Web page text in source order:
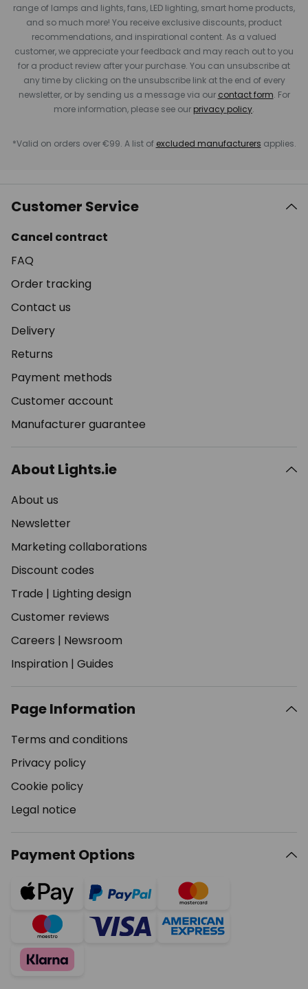
range of lamps and lights, fans, LED lighting, smart home products,
and so much more! You receive exclusive discounts, product
recommendations, and inspirational content. As a valued
customer, we appreciate your feedback and may reach out to you
for a product review after your purchase. You can unsubscribe at
any time by clicking on the unsubscribe link at the end of every
newsletter, or by sending us a message via our contact form. For
more information, please see our privacy policy.
*Valid on orders over €99. A list of excluded manufacturers applies.
Customer Service
Cancel contract
FAQ
Order tracking
Contact us
Delivery
Returns
Payment methods
Customer account
Manufacturer guarantee
About Lights.ie
About us
Newsletter
Marketing collaborations
Discount codes
Trade | Lighting design
Customer reviews
Careers | Newsroom
Inspiration | Guides
Page Information
Terms and conditions
Privacy policy
Cookie policy
Legal notice
Payment Options